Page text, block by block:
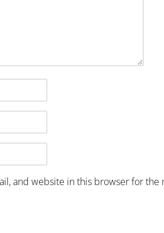
and website in this browser for